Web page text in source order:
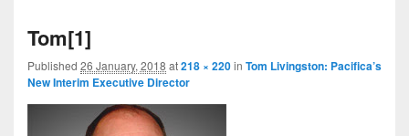
Tom[1]
Published 26 January, 2018 at218 × 220in Tom Livingston: Pacifica’s
New Interim Executive Director